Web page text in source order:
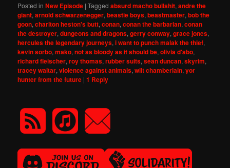
Posted in New Episode |Tagged absurd macho bullshit,andre the
giant,arnold schwarzenegger,beastie boys,beastmaster,bob the
goon,charlton heston's butt,conan,conan the barbarian,conan
the destroyer,dungeons and dragons,gerry conway,grace jones,
hercules the legendary journeys,i want to punch malak the thief,
kevin sorbo,mako,not as bloody as it should be,olivia d'abo,
richard fleischer,roy thomas,rubber suits,sean duncan,skyrim,
tracey waltar,violence against animals,wilt chamberlain,yor
hunter from the future |1 Reply